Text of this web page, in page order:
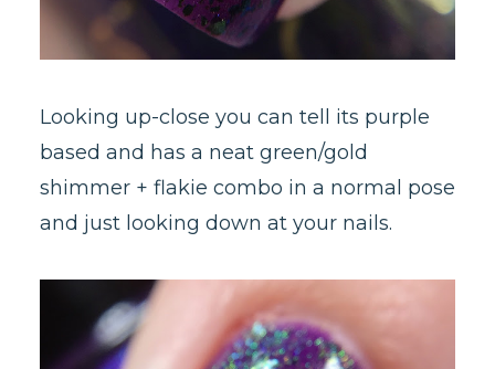
Looking up-close you can tell its purple
based and has a neat green/gold
shimmer + flakie combo in a normal pose
and just looking down at your nails.